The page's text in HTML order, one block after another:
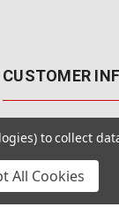
CUSTOMER
Returns & Exchanges
to collect
All Cookies